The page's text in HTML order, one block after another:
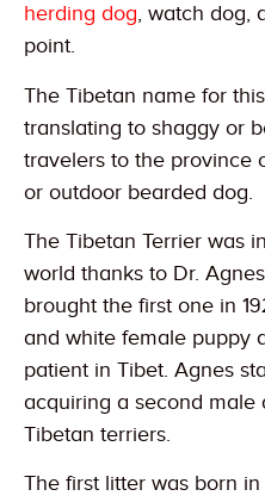
herding dog, watch dog,
point.
The Tibetan name for
translating to shaggy or
travelers to the province
or outdoor bearded dog.
The Tibetan Terrier was
world thanks to Dr.
brought the first one in
and white female puppy
patient in Tibet. Agnes
acquiring a second male
Tibetan terriers.
The first litter was born